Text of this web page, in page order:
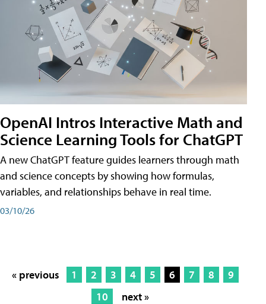
OpenAI Intros Interactive Math and
Science Learning Tools for ChatGPT
A new ChatGPT feature guides learners through math
and science concepts by showing how formulas,
variables, and relationships behave in real time.
03/10/26
« previous 1 2 3 4 5 6 7 8
9
10
next »